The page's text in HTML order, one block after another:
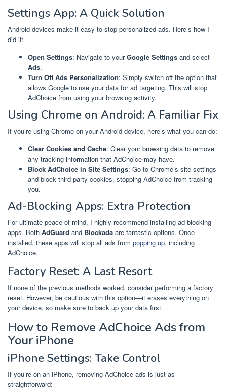
Settings App: A Quick Solution
Android devices make it easy to stop personalized ads. Here’s how I
did it:
Open Settings: Navigate to yourGoogle Settings and select
Ads.
Turn Off Ads Personalization: Simply switch off the option that
allows Google to use your data for ad targeting. This will stop
AdChoice from using your browsing activity.
Using Chrome on Android: A Familiar Fix
If you’re using Chrome on your Android device, here’s what you can do:
Clear Cookies and Cache: Clear your browsing data to remove
any tracking information that AdChoice may have.
Block AdChoice in Site Settings: Go to Chrome’s site settings
and block third-party cookies, stopping AdChoice from tracking
you.
Ad-Blocking Apps: Extra Protection
For ultimate peace of mind, I highly recommend installing ad-blocking
apps. Both AdGuard and Blockada are fantastic options. Once
installed, these apps will stop all ads from popping up, including
AdChoice.
Factory Reset: A Last Resort
If none of the previous methods worked, consider performing a factory
reset. However, be cautious with this option—it erases everything on
your device, so make sure to back up your data first.
How to Remove AdChoice Ads from
Your iPhone
iPhone Settings: Take Control
If you’re on an iPhone, removing AdChoice ads is just as
straightforward: